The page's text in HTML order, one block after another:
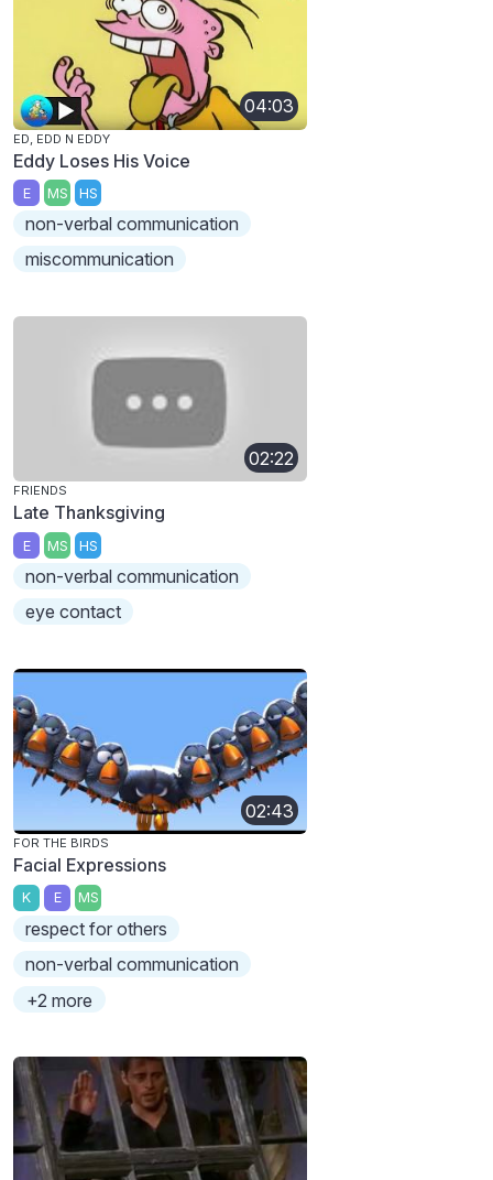
04:03
ED, EDD N EDDY
Eddy Loses His Voice
E MS HS
non-verbal communication
miscommunication
02:22
FRIENDS
Late Thanksgiving
E MS HS
non-verbal communication
eye contact
02:43
FOR THE BIRDS
Facial Expressions
K E MS
respect for others
non-verbal communication
+2 more